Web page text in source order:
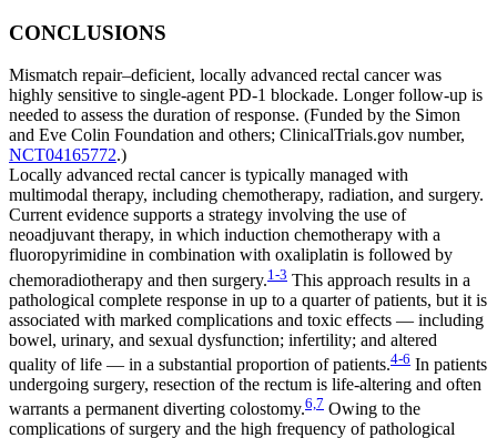
CONCLUSIONS
Mismatch repair–deficient, locally advanced rectal cancer was
highly sensitive to single-agent PD-1 blockade. Longer follow-up is
needed to assess the duration of response. (Funded by the Simon
and Eve Colin Foundation and others; ClinicalTrials.gov number,
NCT04165772.)
Locally advanced rectal cancer is typically managed with
multimodal therapy, including chemotherapy, radiation, and surgery.
Current evidence supports a strategy involving the use of
neoadjuvant therapy, in which induction chemotherapy with a
fluoropyrimidine in combination with oxaliplatin is followed by
chemoradiotherapy and then surgery.1-3 This approach results in a
pathological complete response in up to a quarter of patients, but it is
associated with marked complications and toxic effects — including
bowel, urinary, and sexual dysfunction; infertility; and altered
quality of life — in a substantial proportion of patients.4-6 In patients
undergoing surgery, resection of the rectum is life-altering and often
warrants a permanent diverting colostomy.6,7 Owing to the
complications of surgery and the high frequency of pathological